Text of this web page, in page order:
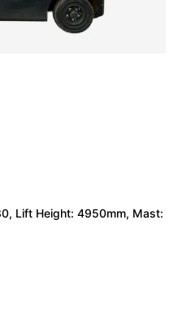
Lift Height: 4950mm, Mast: